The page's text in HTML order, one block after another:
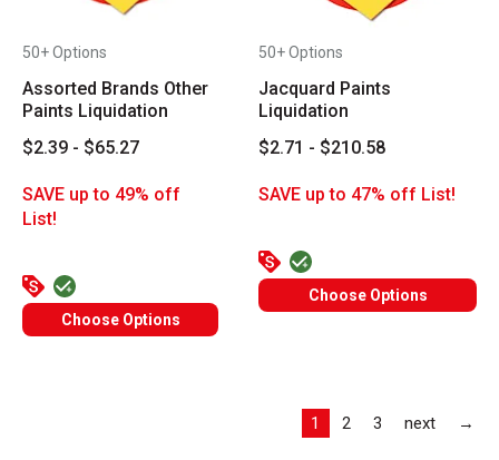
50+ Options
Assorted Brands Other
Paints Liquidation
$2.39 - $65.27
SAVE up to 49% off
List!
Choose Options
50+ Options
Jacquard Paints
Liquidation
$2.71 - $210.58
SAVE up to 47% off List!
Choose Options
1 2 3 next →